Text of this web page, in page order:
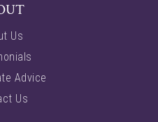
Us
Advice
Us